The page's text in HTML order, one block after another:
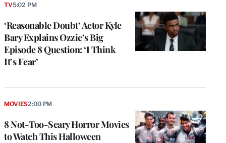
‘Reasonable Doubt’ Actor Kyle
Bary Explains Ozzie’s Big
Episode 8 Question: ‘I Think
It’s Fear’
TV5:02 PM
8 Not-Too-Scary Horror Movies
to Watch This Halloween
MOVIES2:00 PM